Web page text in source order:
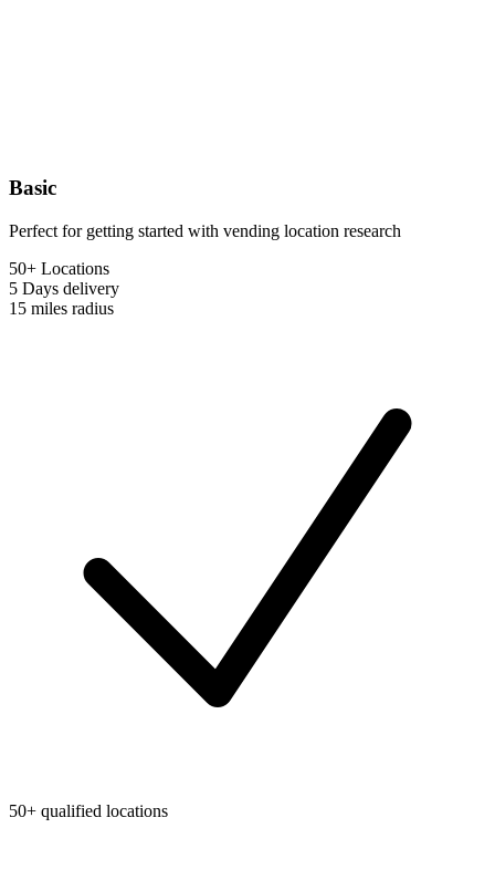
Basic
Perfect for getting started with vending location research
50+ Locations
5 Days delivery
15 miles radius
50+ qualified locations